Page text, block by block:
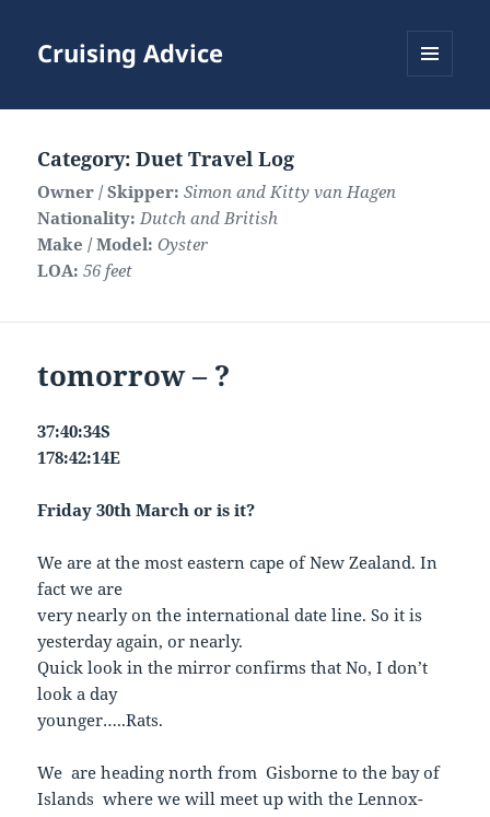
Cruising Advice
Category:Duet Travel Log
Owner / Skipper: Simon and Kitty van Hagen
Nationality: Dutch and British
Make / Model: Oyster
LOA: 56 feet
tomorrow – ?
37:40:34S
178:42:14E
Friday 30th March or is it?
We are at the most eastern cape of New Zealand. In
fact we are
very nearly on the international date line. So it is
yesterday again, or nearly.
Quick look in the mirror confirms that No, I don’t
look a day
younger…..Rats.
We are heading north from Gisborne to the bay of
Islands where we will meet up with the Lennox-